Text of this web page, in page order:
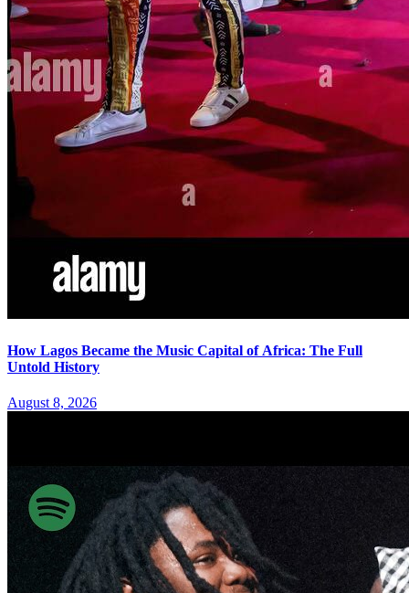
How Lagos Became the Music Capital of Africa: The Full
Untold History
August 8, 2026